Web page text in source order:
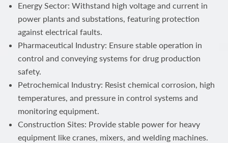
Energy Sector: Withstand high voltage and current in
power plants and substations, featuring protection
against electrical faults.
Pharmaceutical Industry: Ensure stable operation in
control and conveying systems for drug production
safety.
Petrochemical Industry: Resist chemical corrosion, high
temperatures, and pressure in control systems and
monitoring equipment.
Construction Sites: Provide stable power for heavy
equipment like cranes, mixers, and welding machines.